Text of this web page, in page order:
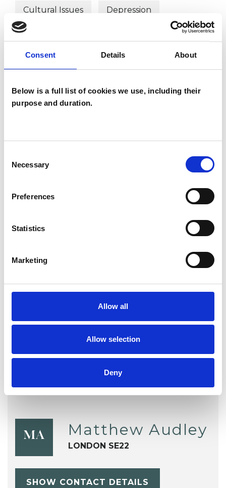
Consent Details About
Below is a full list of cookies we use, including their
purpose and duration.
Selection
Necessary
Preferences
Statistics
Marketing
Allow all
Allow selection
Deny
Cultural Issues Depression
Domestic Violence
Employment Difficulties
Mental Health Issues
Physical Abuse
Relationships
Sex Problems
Trauma
Workplace Counselling
MA Matthew Audley
LONDON SE22
SHOW CONTACT DETAILS